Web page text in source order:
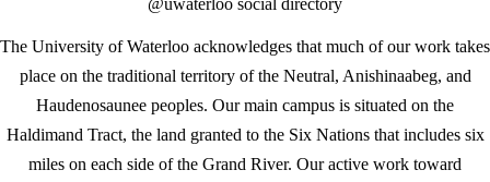
The University of Waterloo acknowledges that much of our work takes
place on the traditional territory of the Neutral, Anishinaabeg, and
Haudenosaunee peoples. Our main campus is situated on the
Haldimand Tract, the land granted to the Six Nations that includes six
miles on each side of the Grand River. Our active work toward
@uwaterloo social directory